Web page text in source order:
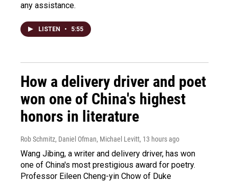
any assistance.
LISTEN • 5:55
How a delivery driver and poet
won one of China's highest
honors in literature
Rob Schmitz, Daniel Ofman, Michael Levitt, 13 hours ago
Wang Jibing, a writer and delivery driver, has won
one of China's most prestigious award for poetry.
Professor Eileen Cheng-yin Chow of Duke